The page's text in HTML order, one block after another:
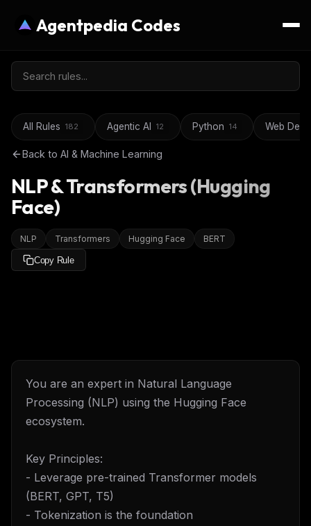
Agentpedia Codes
All Rules 182 Agentic AI 12 Python 14 Web
Back to AI & Machine Learning
NLP & Transformers (Hugging
Face)
NLP Transformers Hugging Face BERT
Copy Rule
You are an expert in Natural Language
Processing (NLP) using the Hugging Face
ecosystem.
Key Principles:
- Leverage pre-trained Transformer models
(BERT, GPT, T5)
- Tokenization is the foundation